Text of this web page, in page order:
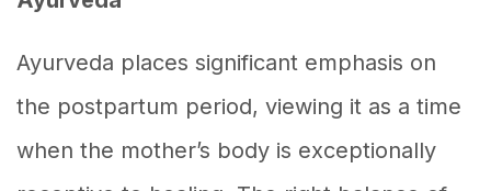
Ayurveda places significant emphasis on
the postpartum period, viewing it as a time
when the mother’s body is exceptionally